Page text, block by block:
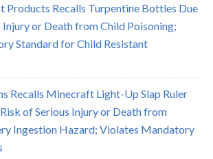
Products Recalls Turpentine Bottles Due
Injury or Death from Child Poisoning;
Standard for Child Resistant
Recalls Minecraft Light-Up Slap Ruler
of Serious Injury or Death from
Ingestion Hazard; Violates Mandatory